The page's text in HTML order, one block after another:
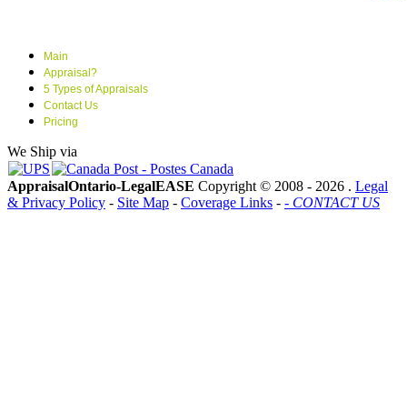
Main
Appraisal?
5 Types of Appraisals
Contact Us
Pricing
We Ship via
AppraisalOntario-LegalEASE Copyright © 2008 - 2026 . Legal
& Privacy Policy - Site Map - Coverage Links - - CONTACT US